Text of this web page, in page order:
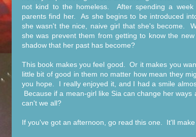
not kind to the homeless. After spending a week
parents find her. As she begins to be introduced
she wasn't the nice, naive girl that she's become.
she was prevent them from getting to know the
shadow that her past has become?
This book makes you feel good. Or it makes you
little bit of good in them no matter how mean they
you hope. I really enjoyed it, and I had a smile
Because if a mean-girl like Sia can change her ways
can't we all?
If you've got an afternoon, go read this one. It'll make